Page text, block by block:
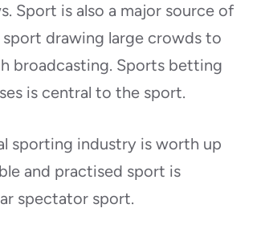
Sport is also a major source of
drawing large crowds to
broadcasting. Sports betting
is central to the sport.
sporting industry is worth up
and practised sport is
spectator sport.